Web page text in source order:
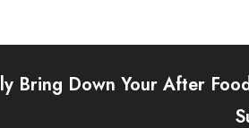
Bring Down Your After